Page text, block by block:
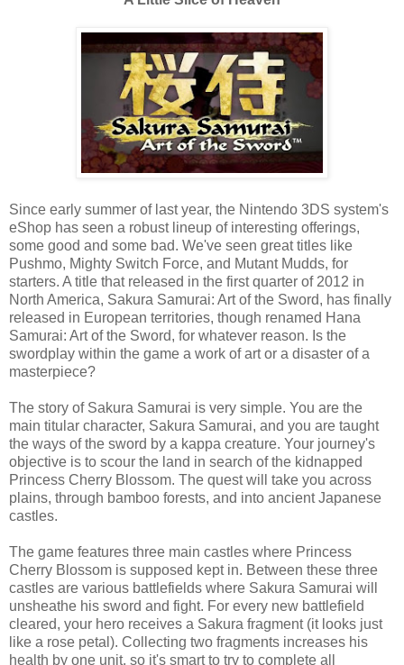
Since early summer of last year, the Nintendo 3DS system's
eShop has seen a robust lineup of interesting offerings,
some good and some bad. We've seen great titles like
Pushmo, Mighty Switch Force, and Mutant Mudds, for
starters. A title that released in the first quarter of 2012 in
North America, Sakura Samurai: Art of the Sword, has finally
released in European territories, though renamed Hana
Samurai: Art of the Sword, for whatever reason. Is the
swordplay within the game a work of art or a disaster of a
masterpiece?
The story of Sakura Samurai is very simple. You are the
main titular character, Sakura Samurai, and you are taught
the ways of the sword by a kappa creature. Your journey's
objective is to scour the land in search of the kidnapped
Princess Cherry Blossom. The quest will take you across
plains, through bamboo forests, and into ancient Japanese
castles.
The game features three main castles where Princess
Cherry Blossom is supposed kept in. Between these three
castles are various battlefields where Sakura Samurai will
unsheathe his sword and fight. For every new battlefield
cleared, your hero receives a Sakura fragment (it looks just
like a rose petal). Collecting two fragments increases his
health by one unit, so it's smart to try to complete all